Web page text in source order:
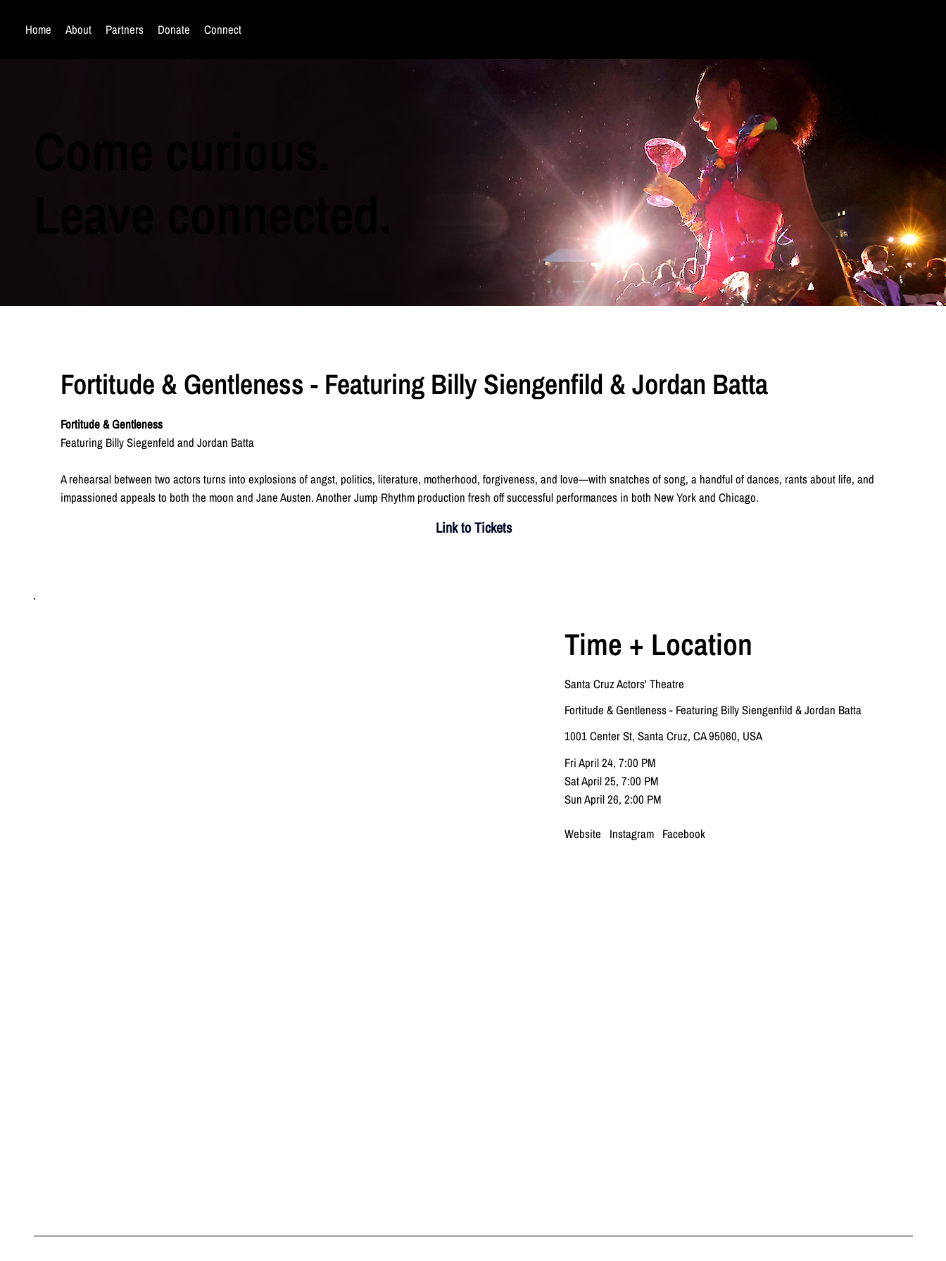
Home About Partners Donate Connect
Fortitude & Gentleness - Featuring Billy Siengenfild & Jordan Batta
Fortitude & Gentleness
Featuring Billy Siegenfeld and Jordan Batta
A rehearsal between two actors turns into explosions of angst, politics, literature, motherhood, forgiveness, and love—with snatches of song, a handful of dances, rants about life, and
impassioned appeals to both the moon and Jane Austen. Another Jump Rhythm production fresh off successful performances in both New York and Chicago.
Link to Tickets
Time + Location
Santa Cruz Actors' Theatre
Fortitude & Gentleness - Featuring Billy Siengenfild & Jordan Batta
1001 Center St, Santa Cruz, CA 95060, USA
Fri April 24, 7:00 PM
Sat April 25, 7:00 PM
Sun April 26, 2:00 PM
Website Instagram Facebook